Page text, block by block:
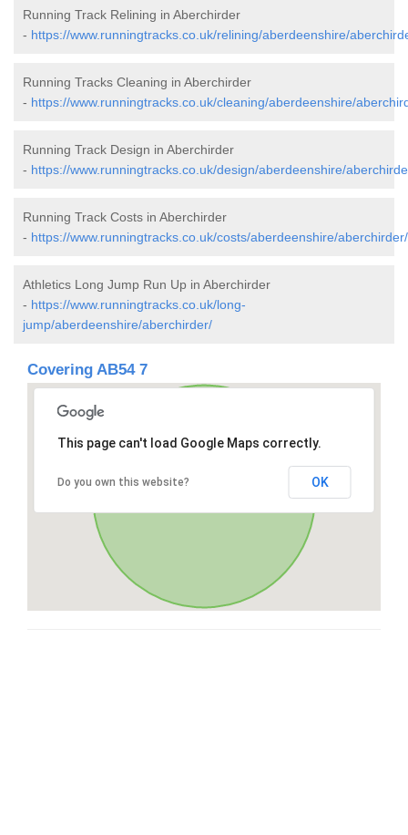
Running Track Relining in Aberchirder
- https://www.runningtracks.co.uk/relining/aberdeenshire/
Running Tracks Cleaning in Aberchirder
- https://www.runningtracks.co.uk/cleaning/aberdeenshire/
Running Track Design in Aberchirder
- https://www.runningtracks.co.uk/design/aberdeenshire/
Running Track Costs in Aberchirder
- https://www.runningtracks.co.uk/costs/aberdeenshire/aberchirder/
Athletics Long Jump Run Up in Aberchirder
- https://www.runningtracks.co.uk/long-
jump/aberdeenshire/aberchirder/
Covering AB54 7
This page can't load Google Maps correctly.
Do you own this website? OK